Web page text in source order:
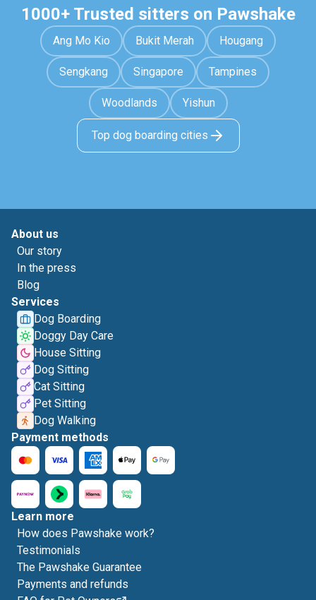
1000+ Trusted sitters on Pawshake
Ang Mo Kio Bukit Merah Hougang
Sengkang Singapore Tampines
Woodlands Yishun
Top dog boarding cities
About us
Our story
In the press
Blog
Services
Dog Boarding
Doggy Day Care
House Sitting
Dog Sitting
Cat Sitting
Pet Sitting
Dog Walking
Payment methods
Learn more
How does Pawshake work?
Testimonials
The Pawshake Guarantee
Payments and refunds